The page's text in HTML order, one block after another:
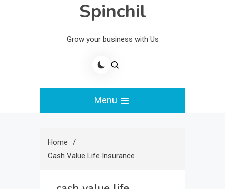
Spinchil
Grow your business with Us
Menu
Home
Cash Value Life Insurance